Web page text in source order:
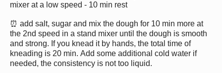
mixer at a low speed - 10 min rest
⏰ add salt, sugar and mix the dough for 10 min more at
the 2nd speed in a stand mixer until the dough is smooth
and strong. If you knead it by hands, the total time of
kneading is 20 min. Add some additional cold water if
needed, the consistency is not too liquid.